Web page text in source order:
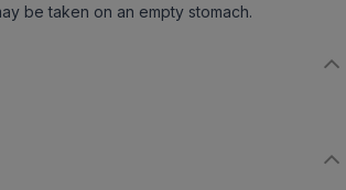
be taken on an empty stomach.